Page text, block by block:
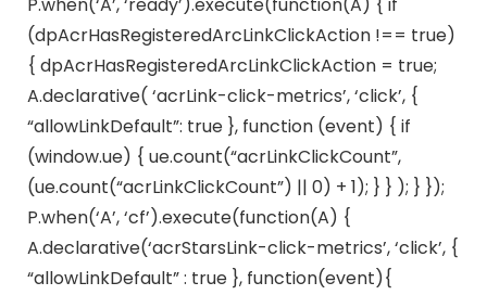
P.when(‘A’, ‘ready’).execute(function(A) { if
(dpAcrHasRegisteredArcLinkClickAction !== true)
{ dpAcrHasRegisteredArcLinkClickAction = true;
A.declarative( ‘acrLink-click-metrics’, ‘click’, {
“allowLinkDefault”: true }, function (event) { if
(window.ue) { ue.count(“acrLinkClickCount”,
(ue.count(“acrLinkClickCount”) || 0) + 1); } } ); } });
P.when(‘A’, ‘cf’).execute(function(A) {
A.declarative(‘acrStarsLink-click-metrics’, ‘click’, {
“allowLinkDefault” : true }, function(event){